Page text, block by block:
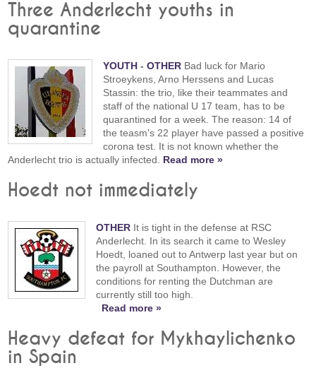
Three Anderlecht youths in
quarantine
YOUTH -OTHER Bad luck for Mario
Stroeykens, Arno Herssens and Lucas
Stassin: the trio, like their teammates and
staff of the national U 17 team, has to be
quarantined for a week. The reason: 14 of
the teasm's 22 player have passed a positive
corona test. It is not known whether the
Anderlecht trio is actually infected. Read more »
Hoedt not immediately
OTHER It is tight in the defense at RSC
Anderlecht. In its search it came to Wesley
Hoedt, loaned out to Antwerp last year but on
the payroll at Southampton. However, the
conditions for renting the Dutchman are
currently still too high.
Read more »
Heavy defeat for Mykhaylichenko
in Spain